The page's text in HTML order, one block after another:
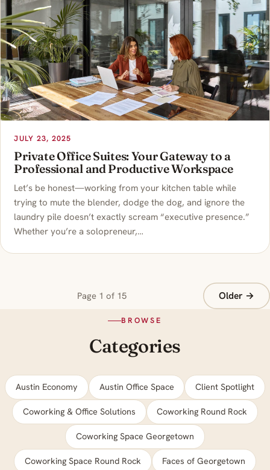
JULY 23, 2025
Private Office Suites: Your Gateway to a
Professional and Productive Workspace
Let’s be honest—working from your kitchen table while
trying to mute the blender, dodge the dog, and ignore the
laundry pile doesn’t exactly scream “executive presence.”
Whether you’re a solopreneur,…
Page 1 of 15 Older →
BROWSE
Categories
Austin Economy Austin Office Space Client Spotlight
Coworking & Office Solutions Coworking Round Rock
Coworking Space Georgetown
Coworking Space Round Rock Faces of Georgetown